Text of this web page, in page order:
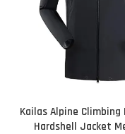
Kailas Alpine
Hardshell Jacket